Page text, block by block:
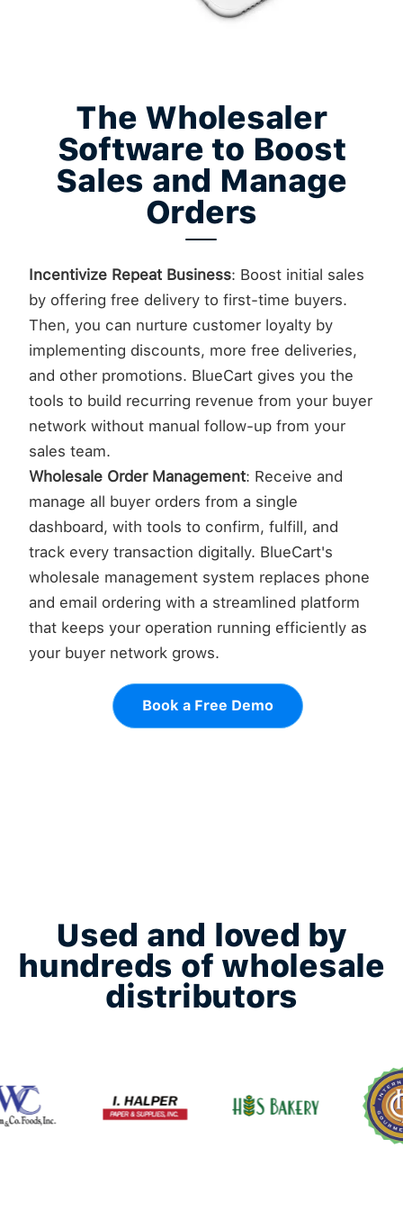
The Wholesaler
Software to Boost
Sales and Manage
Orders
Incentivize Repeat Business: Boost initial sales
by offering free delivery to first-time buyers.
Then, you can nurture customer loyalty by
implementing discounts, more free deliveries,
and other promotions. BlueCart gives you the
tools to build recurring revenue from your buyer
network without manual follow-up from your
sales team.
Wholesale Order Management: Receive and
manage all buyer orders from a single
dashboard, with tools to confirm, fulfill, and
track every transaction digitally. BlueCart's
wholesale management system replaces phone
and email ordering with a streamlined platform
that keeps your operation running efficiently as
your buyer network grows.
Book a Free Demo
Used and loved by
hundreds of wholesale
distributors